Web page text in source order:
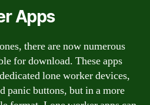
Apps
there are now numerous
for download. These apps
lone worker devices,
panic buttons, but in a more